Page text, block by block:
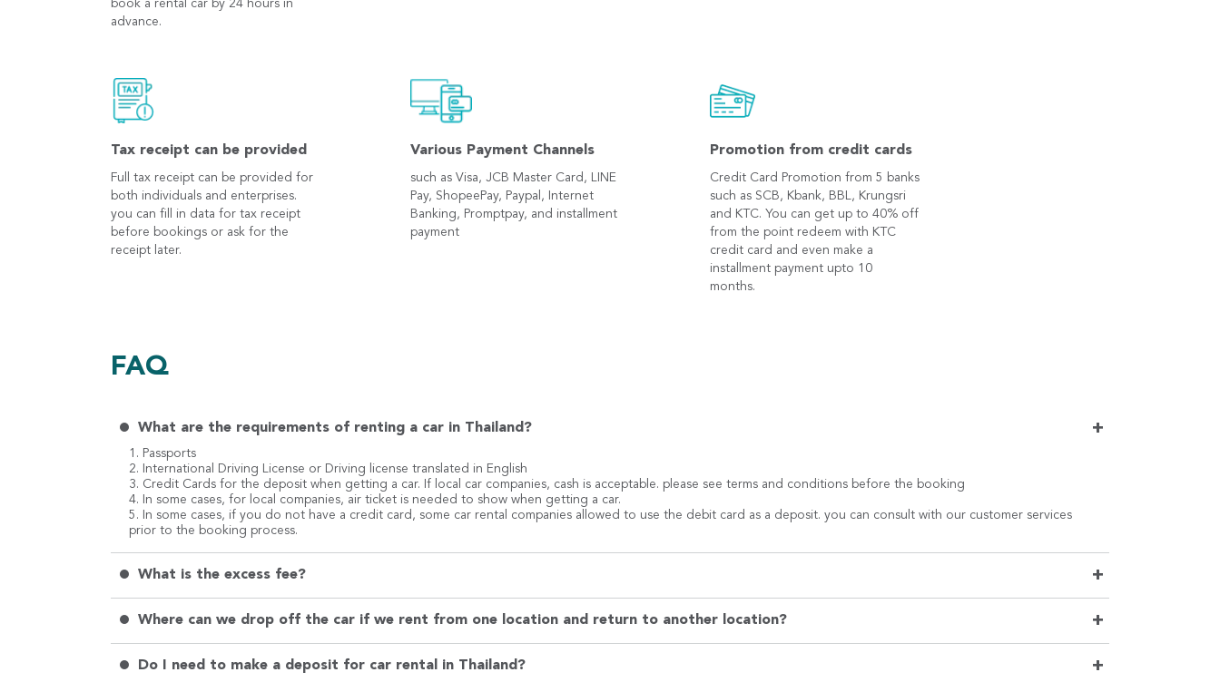
book a rental car by 24 hours in
advance.
Tax receipt can be provided
Full tax receipt can be provided for
both individuals and enterprises.
you can fill in data for tax receipt
before bookings or ask for the
receipt later.
Various Payment Channels
such as Visa, JCB Master Card, LINE
Pay, ShopeePay, Paypal, Internet
Banking, Promptpay, and installment
payment
Promotion from credit cards
Credit Card Promotion from 5 banks
such as SCB, Kbank, BBL, Krungsri
and KTC. You can get up to 40% off
from the point redeem with KTC
credit card and even make a
installment payment upto 10
months.
FAQ
What are the requirements of renting a car in Thailand? +
1. Passports
2. International Driving License or Driving license translated in English
3. Credit Cards for the deposit when getting a car. If local car companies, cash is acceptable. please see terms and conditions before the booking
4. In some cases, for local companies, air ticket is needed to show when getting a car.
5. In some cases, if you do not have a credit card, some car rental companies allowed to use the debit card as a deposit. you can consult with our customer services
prior to the booking process.
What is the excess fee? +
Where can we drop off the car if we rent from one location and return to another location? +
Do I need to make a deposit for car rental in Thailand? +